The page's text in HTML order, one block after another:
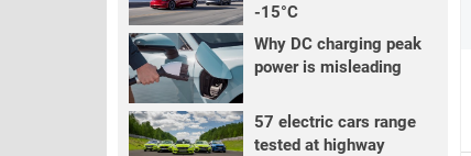
-15°C
Why DC charging peak
power is misleading
57 electric cars range
tested at highway